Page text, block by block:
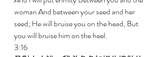
woman And between your seed and her
seed; He will bruise you on the head, But
you will bruise him on the heel.
3:16